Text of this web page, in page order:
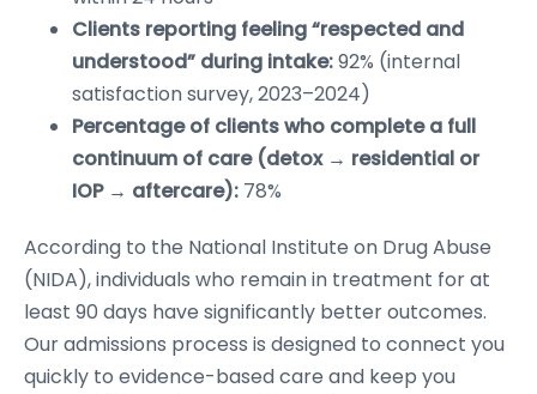
Clients reporting feeling “respected and
understood” during intake:92% (internal
satisfaction survey, 2023–2024)
Percentage of clients who complete a full
continuum of care (detox → residential or
IOP → aftercare): 78%
According to the National Institute on Drug Abuse
(NIDA), individuals who remain in treatment for at
least 90 days have significantly better outcomes.
Our admissions process is designed to connect you
quickly to evidence-based care and keep you